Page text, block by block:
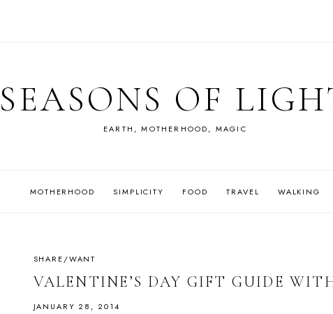
SEASONS OF
EARTH, MOTHERHOOD, MAGIC
MOTHERHOOD SIMPLICITY FOOD TRAVEL WALKING
SHARE/WANT
VALENTINE’S DAY GIFT GUIDE
JANUARY 28, 2014